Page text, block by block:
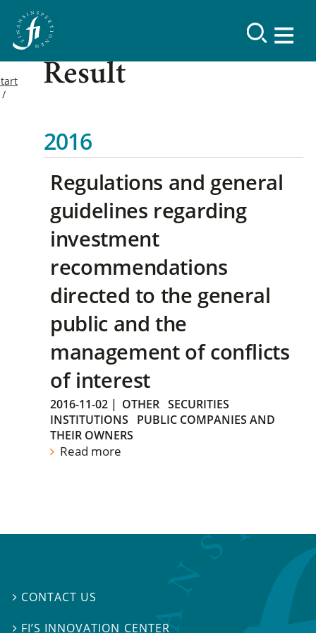
Result
2016
Regulations and general
guidelines regarding
investment
recommendations
directed to the general
public and the
management of conflicts
of interest
2016-11-02 | OTHER SECURITIES
INSTITUTIONS
PUBLIC COMPANIES AND
THEIR OWNERS
Read more
 CONTACT US
 FI’S INNOVATION CENTER